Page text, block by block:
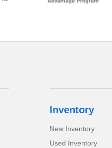
Inventory
New Inventory
Used Inventory